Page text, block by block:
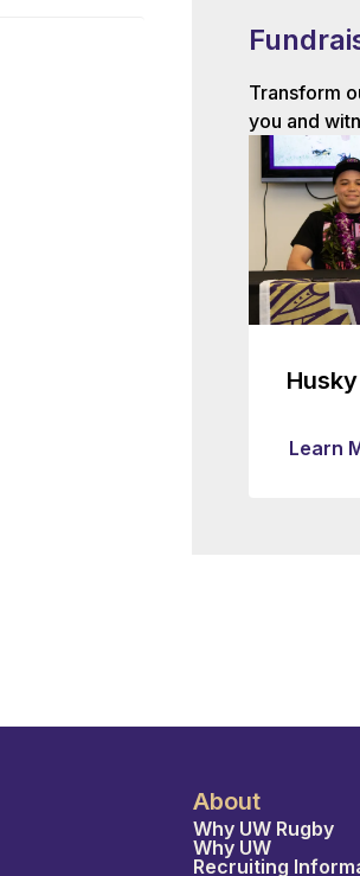
Transform
you and
Learn
About
Why UW Rugby
Why UW
Recruiting